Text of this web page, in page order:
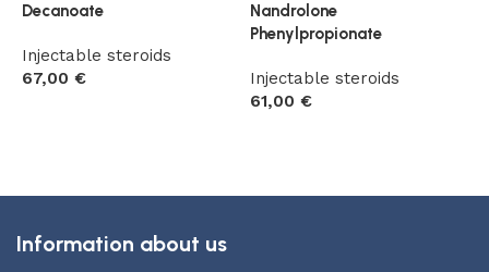
Decanoate
Injectable steroids
67,00 €
Nandrolone
Phenylpropionate
Injectable steroids
61,00 €
Information about us